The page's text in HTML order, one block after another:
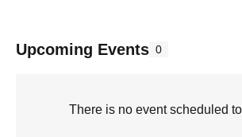
Upcoming Events 0
There is no event scheduled